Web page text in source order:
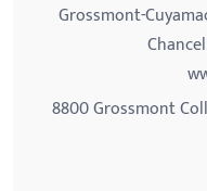
Grossmont-
8800 Grossmont